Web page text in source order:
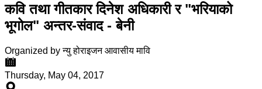
कवि तथा गीतकार दिनेश अधिकारी र "भरियाको
भूगोल" अन्तर-संवाद - बेनी
Organized by न्यु होराइजन आवासीय मावि
Thursday, May 04, 2017